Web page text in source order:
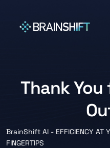
Thank
BrainShift AI - EFFICIENCY AT
FINGERTIPS